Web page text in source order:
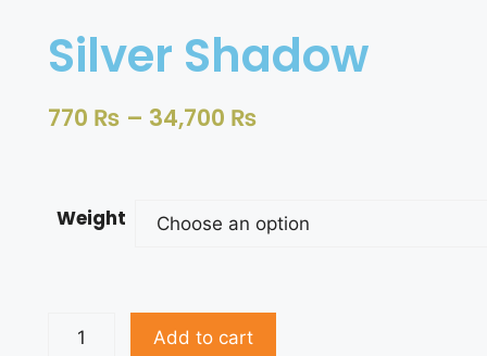
Silver Shadow
770 ₨ – 34,700 ₨
Weight
Add to cart